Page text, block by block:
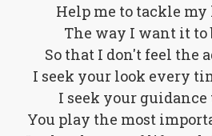
Help me to tackle
The way I want it to
So that I don't feel the
I seek your look every
I seek your guidance
You play the most